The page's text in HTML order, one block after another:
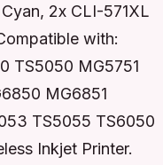
2x CLI-571XL
with:
TS5050 MG5751
MG6851
TS5055 TS6050
Inkjet Printer.